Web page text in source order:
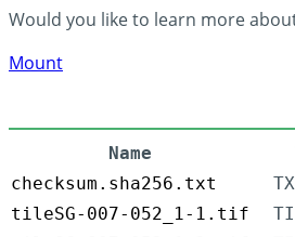
Would you like to learn more
Mount
Name
checksum.sha256.txt
tileSG-007-052_1-1.tif